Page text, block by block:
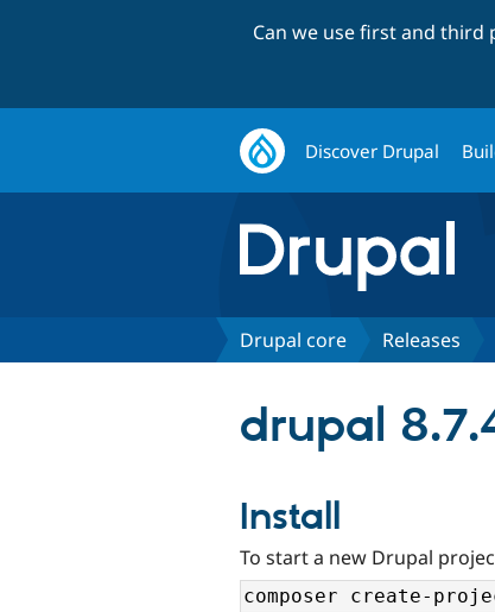
Can we use first and third
Discover Drupal
Drupal core Releases
drupal
Install
To start a new Drupal